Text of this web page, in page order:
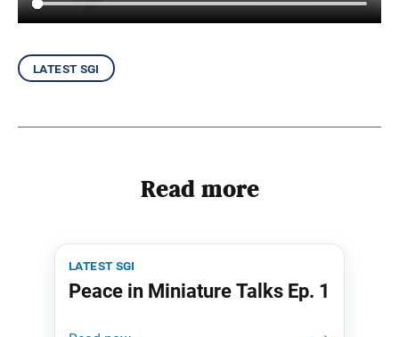
latest sgi
Read more
latest sgi
Peace in Miniature Talks Ep. 1